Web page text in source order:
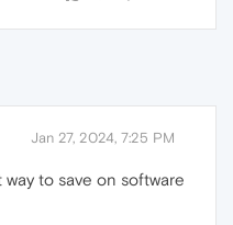
Jan 27, 2024, 7:25 PM
to save on software